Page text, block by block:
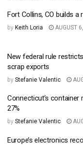
Fort Collins, CO builds
by Keith Loria AUGUST
New federal rule
scrap exports
by Stefanie Valentic
Connecticut’s
27%
by Stefanie Valentic
Europe’s electronics